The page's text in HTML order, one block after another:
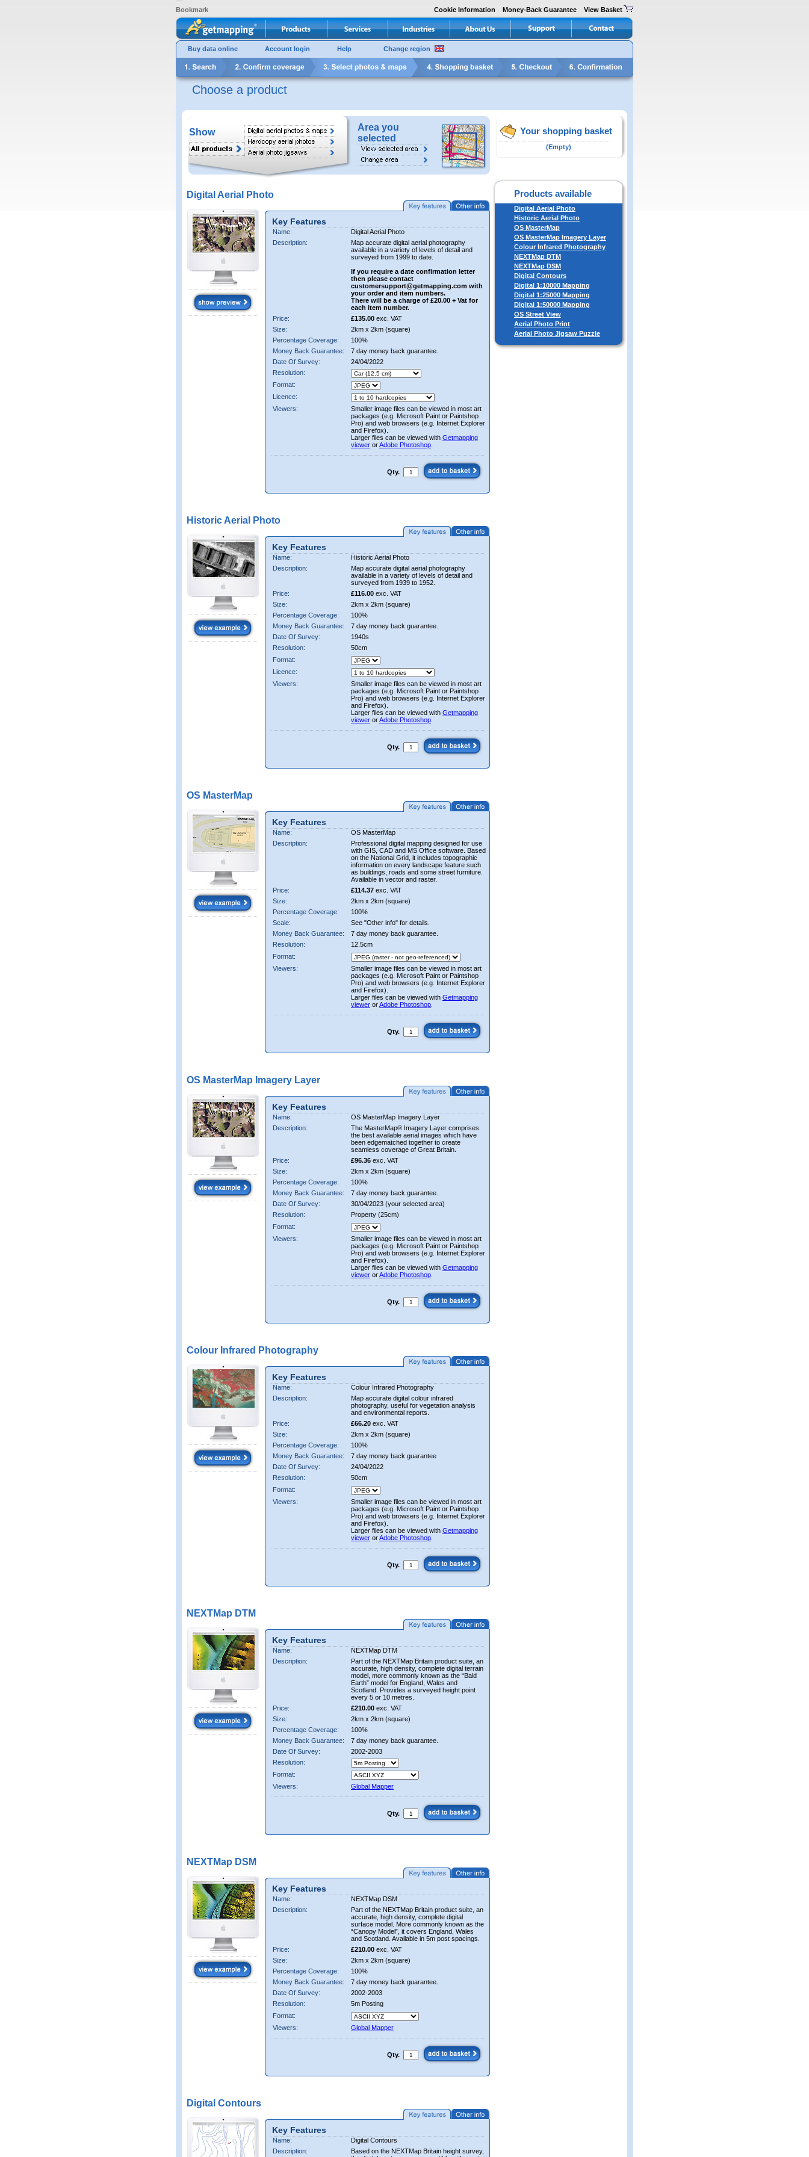
Bookmark Cookie Information Money-Back Guarantee View Basket
Buy data online Account login Help Change region
Choose a product
Show
Area you
selected
Digital Aerial Photo
Key Features
Name:
Digital Aerial Photo
Description:
Map accurate digital aerial photography
available in a variety of levels of detail and
surveyed from 1999 to date.
If you require a date confirmation letter
then please contact
customersupport@getmapping.com with
your order and item numbers.
There will be a charge of £20.00 + Vat for
each item number.
Price:
£135.00 exc. VAT
Size:
2km x 2km (square)
Percentage Coverage:
100%
Money Back Guarantee:
7 day money back guarantee.
Date Of Survey:
24/04/2022
Resolution:
Format:
Licence:
Viewers:
Smaller image files can be viewed in most art
packages (e.g. Microsoft Paint or Paintshop
Pro) and web browsers (e.g. Internet Explorer
and Firefox).
Larger files can be viewed with Getmapping
viewer orAdobe Photoshop
Qty.
Historic Aerial Photo
Key Features
Name:
Historic Aerial Photo
Description:
Map accurate digital aerial photography
available in a variety of levels of detail and
surveyed from 1939 to 1952.
Price:
£116.00 exc. VAT
Size:
2km x 2km (square)
Percentage Coverage:
100%
Money Back Guarantee:
7 day money back guarantee.
Date Of Survey:
1940s
Resolution:
50cm
Format:
Licence:
Viewers:
Smaller image files can be viewed in most art
packages (e.g. Microsoft Paint or Paintshop
Pro) and web browsers (e.g. Internet Explorer
and Firefox).
Larger files can be viewed with Getmapping
viewer orAdobe Photoshop
Qty.
OS MasterMap
Key Features
Name:
OS MasterMap
Description:
Professional digital mapping designed for use
with GIS, CAD and MS Office software. Based
on the National Grid, it includes topographic
information on every landscape feature such
as buildings, roads and some street furniture.
Available in vector and raster.
Price:
£114.37 exc. VAT
Size:
2km x 2km (square)
Percentage Coverage:
100%
Scale:
See "Other info" for details.
Money Back Guarantee:
7 day money back guarantee.
Resolution:
12.5cm
Format:
Viewers:
Smaller image files can be viewed in most art
packages (e.g. Microsoft Paint or Paintshop
Pro) and web browsers (e.g. Internet Explorer
and Firefox).
Larger files can be viewed with Getmapping
viewer orAdobe Photoshop
Qty.
OS MasterMap Imagery Layer
Key Features
Name:
OS MasterMap Imagery Layer
Description:
The MasterMap® Imagery Layer comprises
the best available aerial images which have
been edgematched together to create
seamless coverage of Great Britain.
Price:
£96.36 exc. VAT
Size:
2km x 2km (square)
Percentage Coverage:
100%
Money Back Guarantee:
7 day money back guarantee.
Date Of Survey:
30/04/2023 (your selected area)
Resolution:
Property (25cm)
Format:
Viewers:
Smaller image files can be viewed in most art
packages (e.g. Microsoft Paint or Paintshop
Pro) and web browsers (e.g. Internet Explorer
and Firefox).
Larger files can be viewed with Getmapping
viewer orAdobe Photoshop
Qty.
Colour Infrared Photography
Key Features
Name:
Colour Infrared Photography
Description:
Map accurate digital colour infrared
photography, useful for vegetation analysis
and environmental reports.
Price:
£66.20 exc. VAT
Size:
2km x 2km (square)
Percentage Coverage:
100%
Money Back Guarantee:
7 day money back guarantee
Date Of Survey:
24/04/2022
Resolution:
50cm
Format:
Viewers:
Smaller image files can be viewed in most art
packages (e.g. Microsoft Paint or Paintshop
Pro) and web browsers (e.g. Internet Explorer
and Firefox).
Larger files can be viewed with Getmapping
viewer orAdobe Photoshop
Qty.
NEXTMap DTM
Key Features
Name:
NEXTMap DTM
Description:
Part of the NEXTMap Britain product suite, an
accurate, high density, complete digital terrain
model, more commonly known as the “Bald
Earth” model for England, Wales and
Scotland. Provides a surveyed height point
every 5 or 10 metres.
Price:
£210.00 exc. VAT
Size:
2km x 2km (square)
Percentage Coverage:
100%
Money Back Guarantee:
7 day money back guarantee.
Date Of Survey:
2002-2003
Resolution:
Format:
Viewers:
Global Mapper
Qty.
NEXTMap DSM
Key Features
Name:
NEXTMap DSM
Description:
Part of the NEXTMap Britain product suite, an
accurate, high density, complete digital
surface model. More commonly known as the
“Canopy Model”, it covers England, Wales
and Scotland. Available in 5m post spacings.
Price:
£210.00 exc. VAT
Size:
2km x 2km (square)
Percentage Coverage:
100%
Money Back Guarantee:
7 day money back guarantee.
Date Of Survey:
2002-2003
Resolution:
5m Posting
Format:
Viewers:
Global Mapper
Qty.
Digital Contours
Key Features
Name:
Digital Contours
Description:
Based on the NEXTMap Britain height survey,
Your shopping basket
(Empty)
Products available
Digital Aerial Photo
Historic Aerial Photo
OS MasterMap
OS MasterMap Imagery Layer
Colour Infrared Photography
NEXTMap DTM
NEXTMap DSM
Digital Contours
Digital 1:10000 Mapping
Digital 1:25000 Mapping
Digital 1:50000 Mapping
OS Street View
Aerial Photo Print
Aerial Photo Jigsaw Puzzle